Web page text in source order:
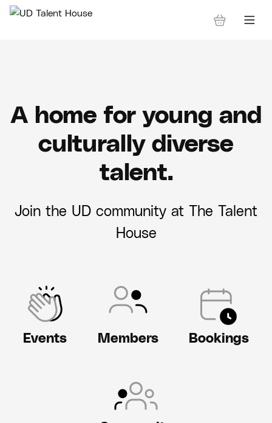
A home for young and
culturally diverse
talent.
Join the UD community at The Talent
House
Events Members Bookings